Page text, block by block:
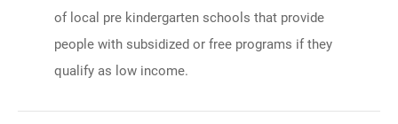
of local pre kindergarten schools that provide
people with subsidized or free programs if they
qualify as low income.